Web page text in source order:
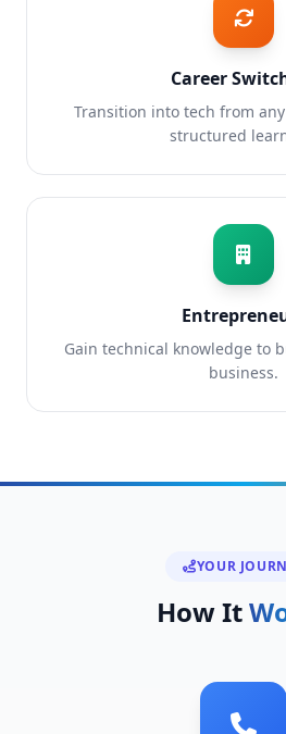
Career
Transition into tech from
structured
Gain technical knowledge to
business.
YOUR
How It